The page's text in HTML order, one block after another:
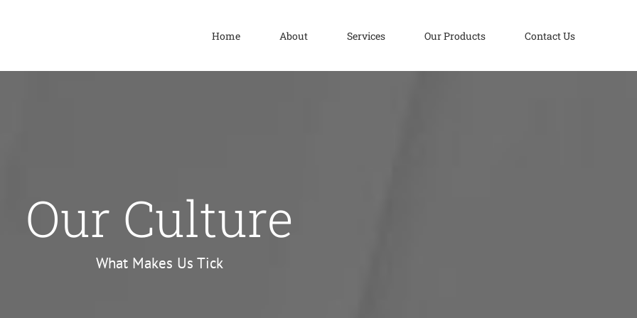
Home About Services Our Products Contact Us
Our Culture
What Makes Us Tick